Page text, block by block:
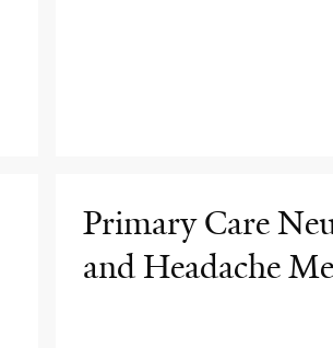
Primary Care
and Headache